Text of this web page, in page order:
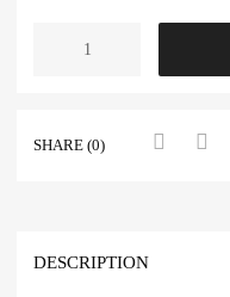
SHARE (0)
DESCRIPTION